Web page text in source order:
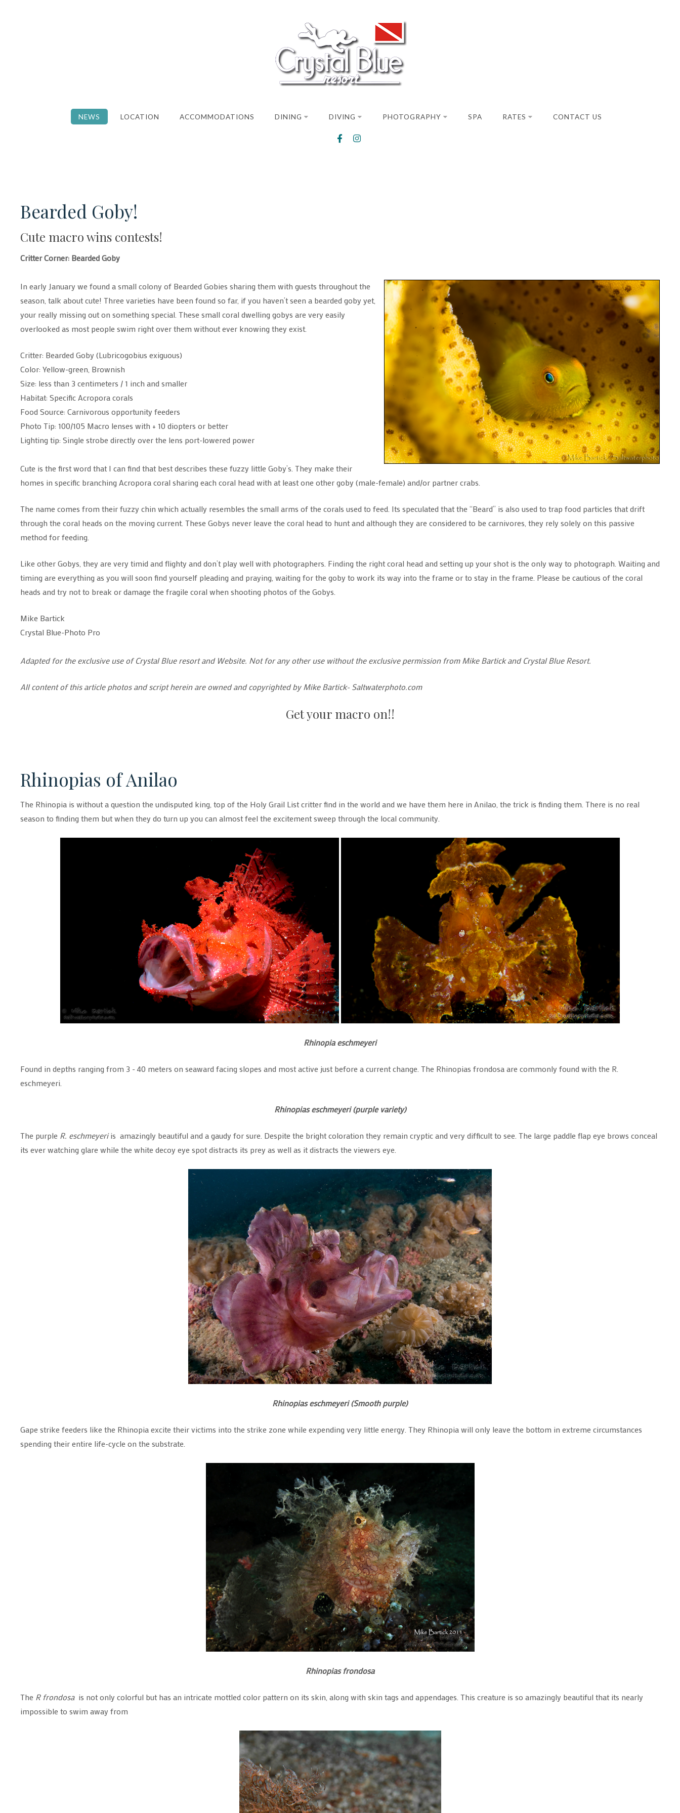
NEWS LOCATION ACCOMMODATIONS DINING DIVING PHOTOGRAPHY SPA RATES CONTACT US
Bearded Goby!
Cute macro wins contests!
Critter Corner: Bearded Goby
In early January we found a small colony of Bearded Gobies sharing them with guests throughout the
season, talk about cute! Three varieties have been found so far, if you haven’t seen a bearded goby yet,
your really missing out on something special. These small coral dwelling gobys are very easily
overlooked as most people swim right over them without ever knowing they exist.
Critter: Bearded Goby (Lubricogobius exiguous)
Color: Yellow-green, Brownish
Size: less than 3 centimeters / 1 inch and smaller
Habitat: Specific Acropora corals
Food Source: Carnivorous opportunity feeders
Photo Tip: 100/105 Macro lenses with + 10 diopters or better
Lighting tip: Single strobe directly over the lens port-lowered power
Cute is the first word that I can find that best describes these fuzzy little Goby’s. They make their
homes in specific branching Acropora coral sharing each coral head with at least one other goby (male-female) and/or partner crabs.
The name comes from their fuzzy chin which actually resembles the small arms of the corals used to feed. Its speculated that the “Beard” is also used to trap food particles that drift
through the coral heads on the moving current. These Gobys never leave the coral head to hunt and although they are considered to be carnivores, they rely solely on this passive
method for feeding.
Like other Gobys, they are very timid and flighty and don’t play well with photographers. Finding the right coral head and setting up your shot is the only way to photograph. Waiting and
timing are everything as you will soon find yourself pleading and praying, waiting for the goby to work its way into the frame or to stay in the frame. Please be cautious of the coral
heads and try not to break or damage the fragile coral when shooting photos of the Gobys.
Mike Bartick
Crystal Blue-Photo Pro
Adapted for the exclusive use of Crystal Blue resort and Website. Not for any other use without the exclusive permission from Mike Bartick and Crystal Blue Resort.
All content of this article photos and script herein are owned and copyrighted by Mike Bartick- Saltwaterphoto.com
Get your macro on!!
Rhinopias of Anilao
The Rhinopia is without a question the undisputed king, top of the Holy Grail List critter find in the world and we have them here in Anilao, the trick is finding them. There is no real
season to finding them but when they do turn up you can almost feel the excitement sweep through the local community.
Rhinopia eschmeyeri
Found in depths ranging from 3 - 40 meters on seaward facing slopes and most active just before a current change. The Rhinopias frondosa are commonly found with the R.
eschmeyeri.
Rhinopias eschmeyeri (purple variety)
The purple R. eschmeyeriis amazingly beautiful and a gaudy for sure. Despite the bright coloration they remain cryptic and very difficult to see. The large paddle flap eye brows conceal
its ever watching glare while the white decoy eye spot distracts its prey as well as it distracts the viewers eye.
Rhinopias eschmeyeri (Smooth purple)
Gape strike feeders like the Rhinopia excite their victims into the strike zone while expending very little energy. They Rhinopia will only leave the bottom in extreme circumstances
spending their entire life-cycle on the substrate.
Rhinopias frondosa
The R frondosais not only colorful but has an intricate mottled color pattern on its skin, along with skin tags and appendages. This creature is so amazingly beautiful that its nearly
impossible to swim away from